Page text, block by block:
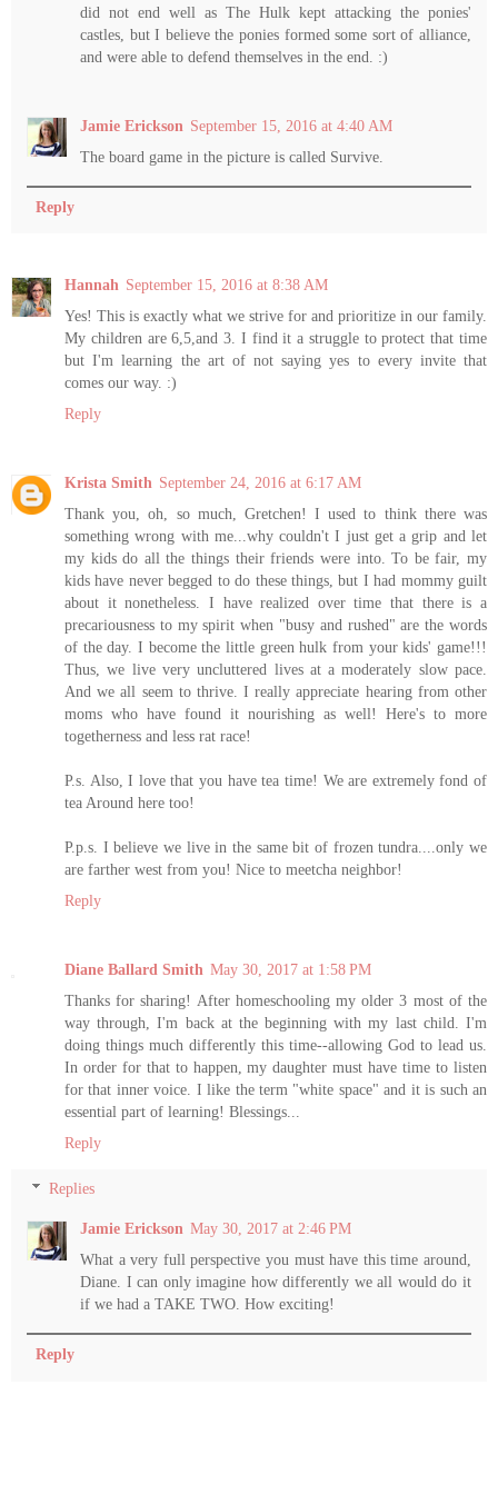
did not end well as The Hulk kept attacking the ponies'
castles, but I believe the ponies formed some sort of alliance,
and were able to defend themselves in the end. :)
Jamie Erickson September 15, 2016 at 4:40 AM
The board game in the picture is called Survive.
Reply
Hannah September 15, 2016 at 8:38 AM
Yes! This is exactly what we strive for and prioritize in our family.
My children are 6,5,and 3. I find it a struggle to protect that time
but I'm learning the art of not saying yes to every invite that
comes our way. :)
Reply
Krista Smith September 24, 2016 at 6:17 AM
Thank you, oh, so much, Gretchen! I used to think there was
something wrong with me...why couldn't I just get a grip and let
my kids do all the things their friends were into. To be fair, my
kids have never begged to do these things, but I had mommy guilt
about it nonetheless. I have realized over time that there is a
precariousness to my spirit when "busy and rushed" are the words
of the day. I become the little green hulk from your kids' game!!!
Thus, we live very uncluttered lives at a moderately slow pace.
And we all seem to thrive. I really appreciate hearing from other
moms who have found it nourishing as well! Here's to more
togetherness and less rat race!
P.s. Also, I love that you have tea time! We are extremely fond of
tea Around here too!
P.p.s. I believe we live in the same bit of frozen tundra....only we
are farther west from you! Nice to meetcha neighbor!
Reply
Diane Ballard Smith May 30, 2017 at 1:58 PM
Thanks for sharing! After homeschooling my older 3 most of the
way through, I'm back at the beginning with my last child. I'm
doing things much differently this time--allowing God to lead us.
In order for that to happen, my daughter must have time to listen
for that inner voice. I like the term "white space" and it is such an
essential part of learning! Blessings...
Reply
Replies
Jamie Erickson May 30, 2017 at 2:46 PM
What a very full perspective you must have this time around,
Diane. I can only imagine how differently we all would do it
if we had a TAKE TWO. How exciting!
Reply